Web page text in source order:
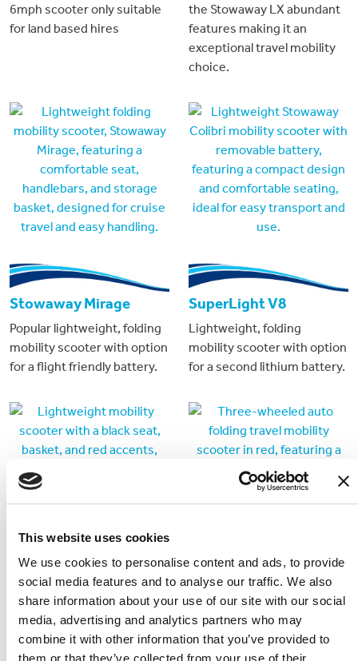
This website uses cookies
We use cookies to personalise content and ads, to provide
social media features and to analyse our traffic. We also
share information about your use of our site with our social
media, advertising and analytics partners who may
combine it with other information that you’ve provided to
them or that they’ve collected from your use of their
6mph scooter only suitable
for land based hires
the Stowaway LX abundant
features making it an
exceptional travel mobility
choice.
Stowaway Mirage
Popular lightweight, folding
mobility scooter with option
for a flight friendly battery.
SuperLight V8
Lightweight, folding
mobility scooter with option
for a second lithium battery.
Stowaway 4 Plus
Traditional style
dismantlable 4 wheeled
Stowaway DiBlasi
3 wheeled auto folding
travel mobility scooter